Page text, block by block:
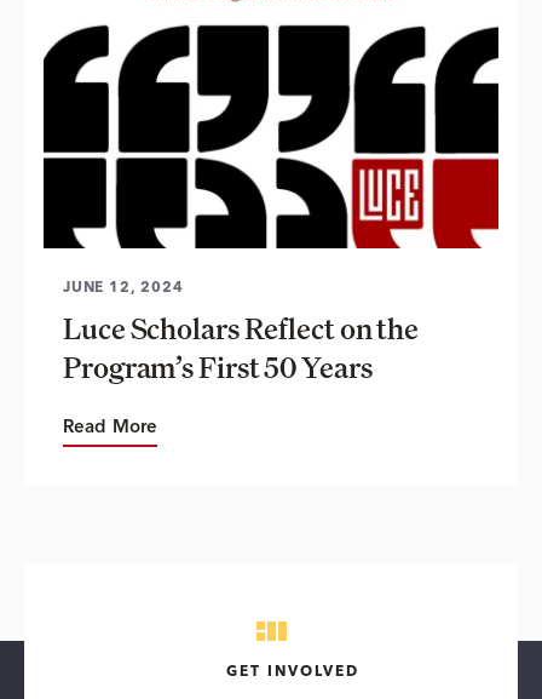
JUNE 12, 2024
Luce Scholars Reflect on the
Program’s First 50 Years
Read More
GET INVOLVED